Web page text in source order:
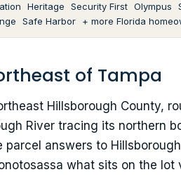
Heritage Security First Olympus
Safe Harbor + more Florida
of Tampa
Hillsborough County,
River tracing its northern
answers to
what sits on the lot